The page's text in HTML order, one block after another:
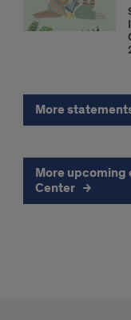
More
More upcoming
Center